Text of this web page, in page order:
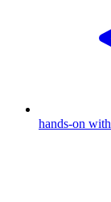
hands-on